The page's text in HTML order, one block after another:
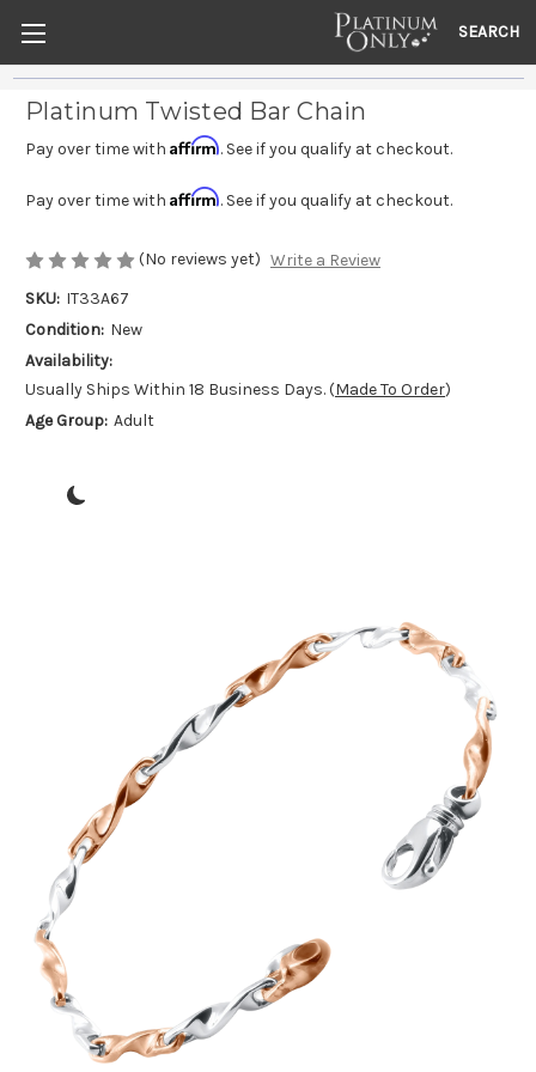
SEARCH
Platinum Twisted Bar Chain
Pay over time with Affirm. See if you qualify at checkout.
Pay over time with Affirm. See if you qualify at checkout.
(No reviews yet) Write a Review
SKU: IT33A67
Condition: New
Availability:
Usually Ships Within 18 Business Days. (Made To Order)
Age Group: Adult